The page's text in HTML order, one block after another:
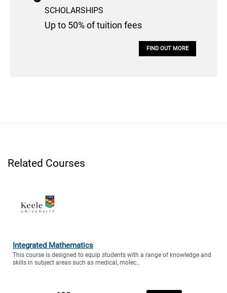
SCHOLARSHIPS
Up to 50% of tuition fees
FIND OUT MORE
Related Courses
Integrated Mathematics
This course is designed to equip students with a range of knowledge and
skills in subject areas such as medical, molec..